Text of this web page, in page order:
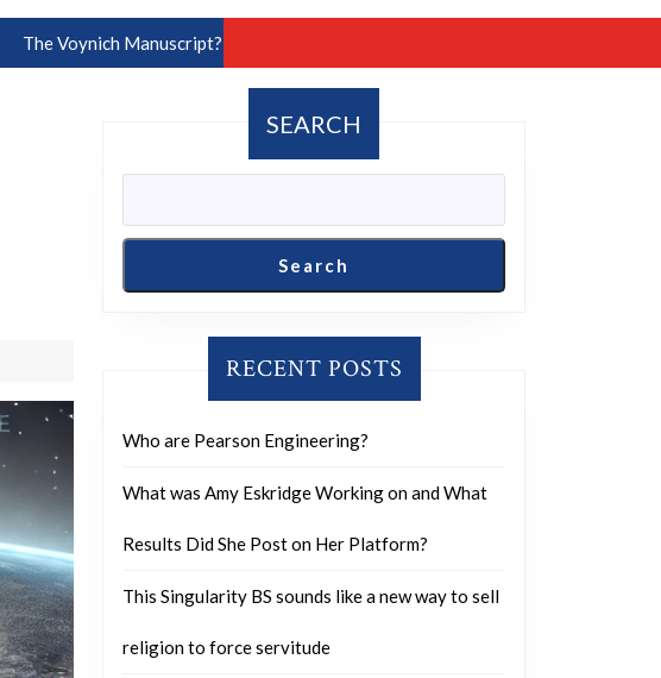
The Voynich Manuscript?
SEARCH
Search
RECENT POSTS
Who are Pearson Engineering?
What was Amy Eskridge Working on and What
Results Did She Post on Her Platform?
This Singularity BS sounds like a new way to sell
religion to force servitude